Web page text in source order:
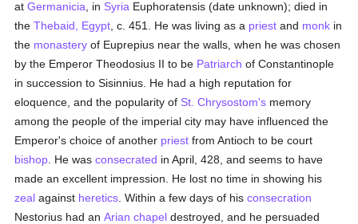
atGermanicia , in Syria Euphoratensis (date unknown); died in
theThebaid, Egypt , c. 451. He was living as a priest and monk in
the monastery of Euprepius near the walls, when he was chosen
by the Emperor Theodosius II to be Patriarch of Constantinople
in succession to Sisinnius. He had a high reputation for
eloquence, and the popularity of St. Chrysostom's memory
among the people of the imperial city may have influenced the
Emperor's choice of another priest from Antioch to be court
bishop . He wasconsecrated in April, 428, and seems to have
made an excellent impression. He lost no time in showing his
zeal against heretics . Within a few days of hisconsecration
Nestorius had anArian chapel destroyed, and he persuaded